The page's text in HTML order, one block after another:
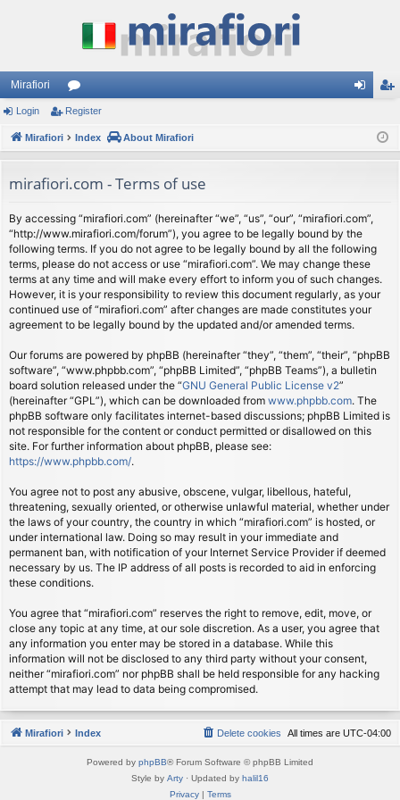
Mirafiori
or
u
s
ist
Login Register
Mirafiori Index About Mirafiori
mirafiori.com - Terms of use
By accessing “mirafiori.com” (hereinafter “we”, “us”, “our”, “mirafiori.com”,
“http://www.mirafiori.com/forum”), you agree to be legally bound by the
following terms. If you do not agree to be legally bound by all the following
terms, please do not access or use “mirafiori.com”. We may change these
terms at any time and will make every effort to inform you of such changes.
However, it is your responsibility to review this document regularly, as your
continued use of “mirafiori.com” after changes are made constitutes your
agreement to be legally bound by the updated and/or amended terms.
Our forums are powered by phpBB (hereinafter “they”, “them”, “their”, “phpBB
software”, “www.phpbb.com”, “phpBB Limited”, “phpBB Teams”), a bulletin
board solution released under the “GNU General Public License v2”
(hereinafter “GPL”), which can be downloaded from www.phpbb.com. The
phpBB software only facilitates internet-based discussions; phpBB Limited is
not responsible for the content or conduct permitted or disallowed on this
site. For further information about phpBB, please see:
https://www.phpbb.com/.
You agree not to post any abusive, obscene, vulgar, libellous, hateful,
threatening, sexually oriented, or otherwise unlawful material, whether under
the laws of your country, the country in which “mirafiori.com” is hosted, or
under international law. Doing so may result in your immediate and
permanent ban, with notification of your Internet Service Provider if deemed
necessary by us. The IP address of all posts is recorded to aid in enforcing
these conditions.
You agree that “mirafiori.com” reserves the right to remove, edit, move, or
close any topic at any time, at our sole discretion. As a user, you agree that
any information you enter may be stored in a database. While this
information will not be disclosed to any third party without your consent,
neither “mirafiori.com” nor phpBB shall be held responsible for any hacking
attempt that may lead to data being compromised.
Mirafiori Index All times are UTC-04:00
Delete cookies
Powered by phpBB® Forum Software © phpBB Limited
Style by Arty · Updated by halil16
Privacy| Terms